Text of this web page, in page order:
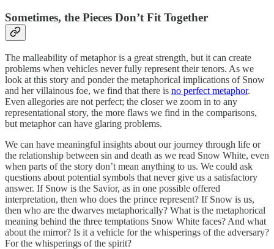
Sometimes, the Pieces Don’t Fit Together
The malleability of metaphor is a great strength, but it can create
problems when vehicles never fully represent their tenors. As we
look at this story and ponder the metaphorical implications of Snow
and her villainous foe, we find that there is no perfect metaphor.
Even allegories are not perfect; the closer we zoom in to any
representational story, the more flaws we find in the comparisons,
but metaphor can have glaring problems.
We can have meaningful insights about our journey through life or
the relationship between sin and death as we read Snow White, even
when parts of the story don’t mean anything to us. We could ask
questions about potential symbols that never give us a satisfactory
answer. If Snow is the Savior, as in one possible offered
interpretation, then who does the prince represent? If Snow is us,
then who are the dwarves metaphorically? What is the metaphorical
meaning behind the three temptations Snow White faces? And what
about the mirror? Is it a vehicle for the whisperings of the adversary?
For the whisperings of the spirit?